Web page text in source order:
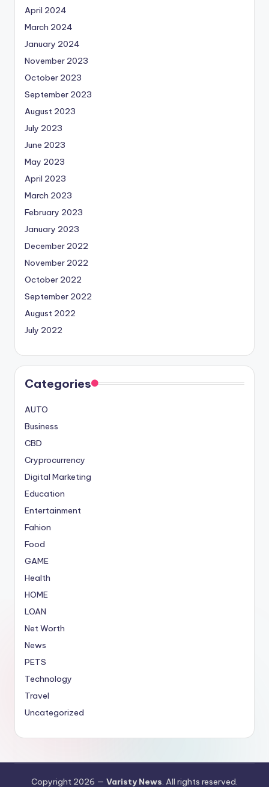
April 2024
March 2024
January 2024
November 2023
October 2023
September 2023
August 2023
July 2023
June 2023
May 2023
April 2023
March 2023
February 2023
January 2023
December 2022
November 2022
October 2022
September 2022
August 2022
July 2022
Categories
AUTO
Business
CBD
Cryprocurrency
Digital Marketing
Education
Entertainment
Fahion
Food
GAME
Health
HOME
LOAN
Net Worth
News
PETS
Technology
Travel
Uncategorized
Copyright 2026 — Varisty News. All rights reserved.